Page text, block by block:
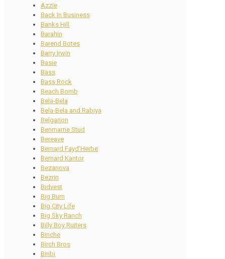
Azzie
Back In Business
Banks Hill
Barahin
Barend Botes
Barry Irwin
Basie
Bass
Bass Rock
Beach Bomb
Bela-Bela
Bela-Bela and Rabiya
Belgarion
Benmarne Stud
Bereave
Bernard Fayd’Herbe
Bernard Kantor
Bezanova
Bezrin
Bidvest
Big Burn
Big City Life
Big Sky Ranch
Billy Boy Ruiters
Binche
Birch Bros
Biribi